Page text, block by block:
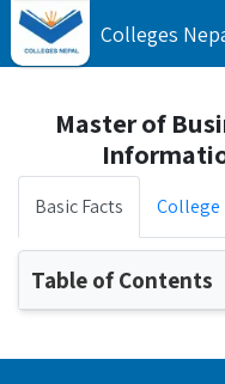
Colleges
Master of
Basic Facts College
Table of Contents